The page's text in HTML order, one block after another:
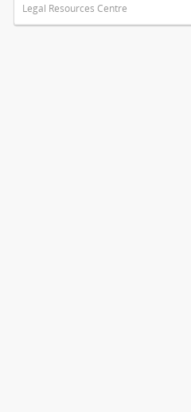
Legal Resources Centre